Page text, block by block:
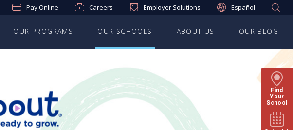
Pay Online Careers Employer Solutions Español
OUR PROGRAMS OUR SCHOOLS ABOUT US OUR BLOG
Find
Your
School